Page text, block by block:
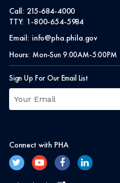
Call: 215-684-4000
TTY: 1-800-654-5984
Email: info@pha.phila.gov
Hours: Mon-Sun 9:00AM-5:00PM
Sign Up For Our Email List
Connect with PHA